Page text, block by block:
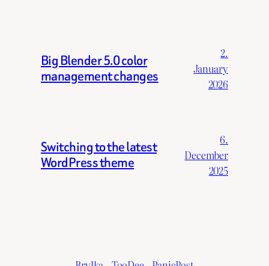
Big Blender 5.0 color
management changes
2.
January
2026
Switching to the latest
WordPress theme
6.
December
2025